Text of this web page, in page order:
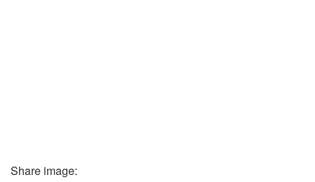
Share image: